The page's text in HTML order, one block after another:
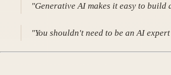
"Generative AI makes it easy to
"You shouldn't need to be an AI